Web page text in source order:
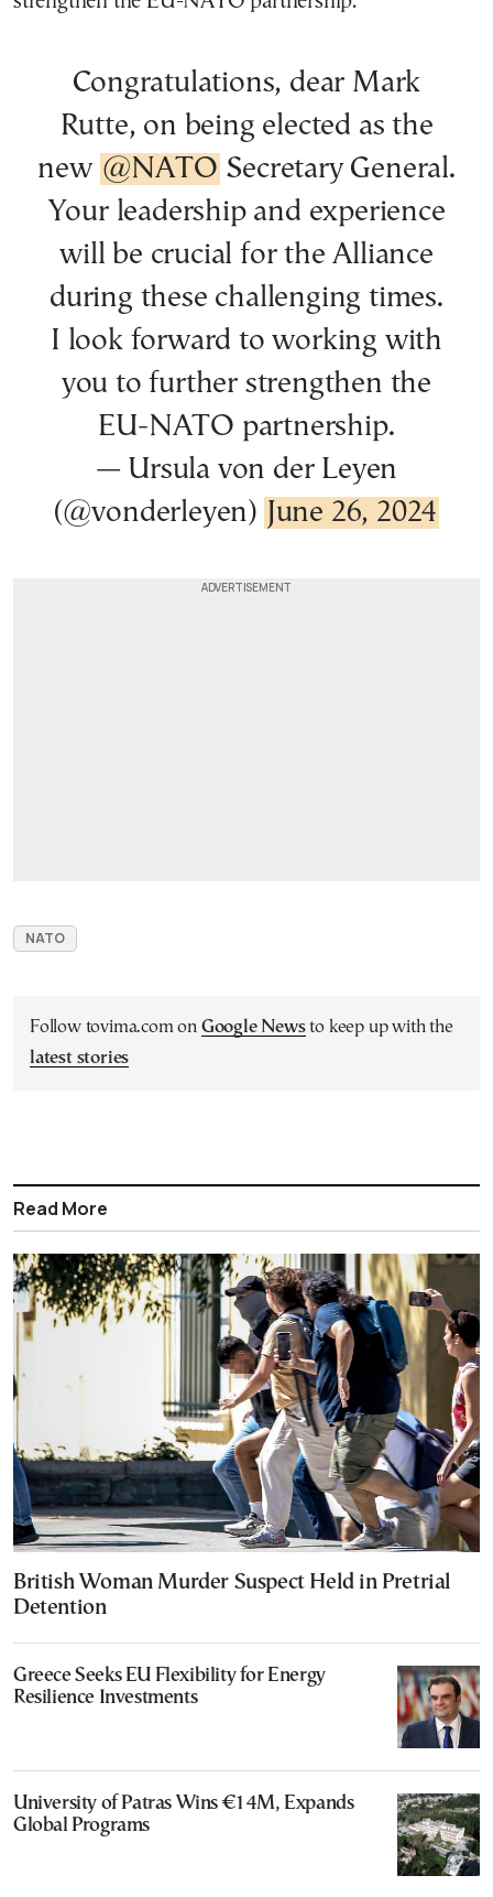
Congratulations, dear Mark
Rutte, on being elected as the
new @NATO Secretary General.
Your leadership and experience
will be crucial for the Alliance
during these challenging times.
I look forward to working with
you to further strengthen the
EU-NATO partnership.
— Ursula von der Leyen
(@vonderleyen)
June 26, 2024
NATO
Follow tovima.com on Google Newsto keep up with the
latest stories
Read More
British Woman Murder Suspect Held in Pretrial
Detention
Greece Seeks EU Flexibility for Energy
Resilience Investments
University of Patras Wins €14M, Expands
Global Programs